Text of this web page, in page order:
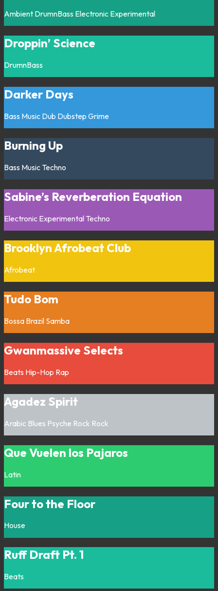
Ambient DrumnBass Electronic Experimental
Droppin’ Science
DrumnBass
Darker Days
Bass Music Dub Dubstep Grime
Burning Up
Bass Music Techno
Sabine’s Reverberation Equation
Electronic Experimental Techno
Brooklyn Afrobeat Club
Afrobeat
Tudo Bom
Bossa Brazil Samba
Gwanmassive Selects
Beats Hip-Hop Rap
Agadez Spirit
Arabic Blues Psyche Rock Rock
Que Vuelen los Pajaros
Latin
Four to the Floor
House
Ruff Draft Pt. 1
Beats